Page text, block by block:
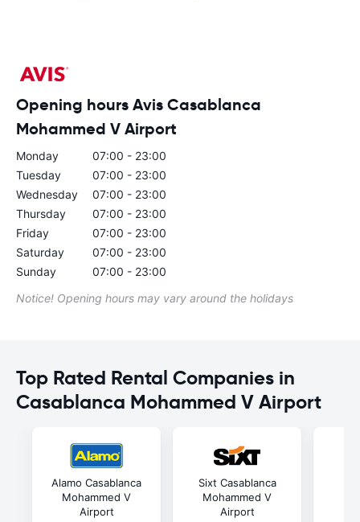
Opening hours Avis Casablanca
Mohammed V Airport
Monday
07:00 - 23:00
Tuesday
07:00 - 23:00
Wednesday
07:00 - 23:00
Thursday
07:00 - 23:00
Friday
07:00 - 23:00
Saturday
07:00 - 23:00
Sunday
07:00 - 23:00
Notice! Opening hours may vary around the holidays
Top Rated Rental Companies in
Casablanca Mohammed V Airport
Alamo Casablanca
Mohammed V
Airport
Sixt Casablanca
Mohammed V
Airport